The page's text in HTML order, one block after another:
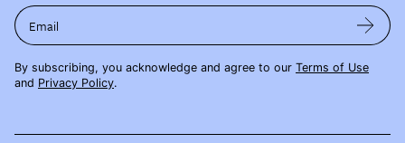
Email
By subscribing, you acknowledge and agree to our Terms of Use
and Privacy Policy.